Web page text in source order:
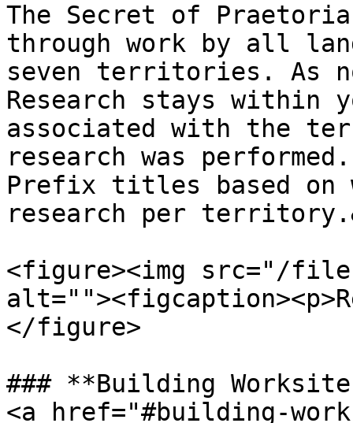
The Secret of
through work by all
seven territories. As
Research stays within
associated with the
research was
Prefix titles based on
research per
<figure><img src="/files/
</figure>
### **Building
<a href="#building-